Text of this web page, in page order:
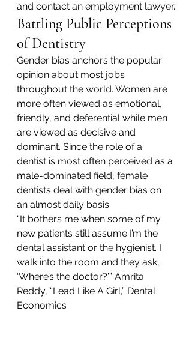
and contact an employment lawyer.
Battling Public Perceptions
of Dentistry
Gender bias anchors the popular
opinion about most jobs
throughout the world. Women are
more often viewed as emotional,
friendly, and deferential while men
are viewed as decisive and
dominant. Since the role of a
dentist is most often perceived as a
male-dominated field, female
dentists deal with gender bias on
an almost daily basis.
“It bothers me when some of my
new patients still assume I’m the
dental assistant or the hygienist. I
walk into the room and they ask,
‘Where’s the doctor?’” Amrita
Reddy, “Lead Like A Girl,” Dental
Economics